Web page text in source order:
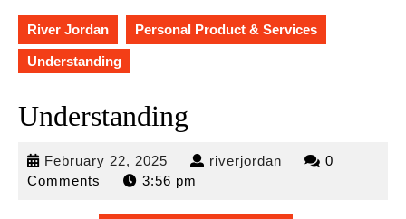
River Jordan Personal Product & Services
Understanding
Understanding
February 22, 2025 February
22,
riverjordan riverjordan
0
Comments
3:56 pm